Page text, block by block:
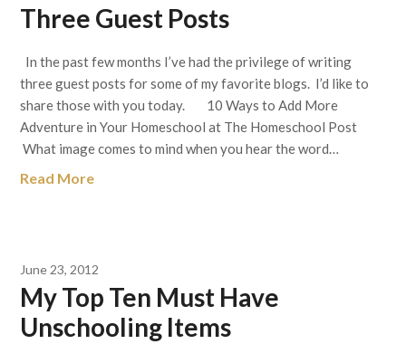
Three Guest Posts
In the past few months I’ve had the privilege of writing
three guest posts for some of my favorite blogs. I’d like to
share those with you today. 10 Ways to Add More
Adventure in Your Homeschool at The Homeschool Post
What image comes to mind when you hear the word…
Read More
June 23, 2012
My Top Ten Must Have
Unschooling Items